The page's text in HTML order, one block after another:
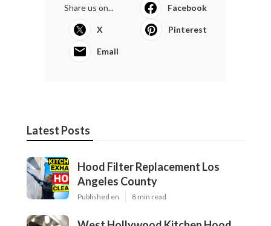
Share us on... Facebook
X Pinterest
Email
Latest Posts
Hood Filter Replacement Los
Angeles County
Published en 8 min read